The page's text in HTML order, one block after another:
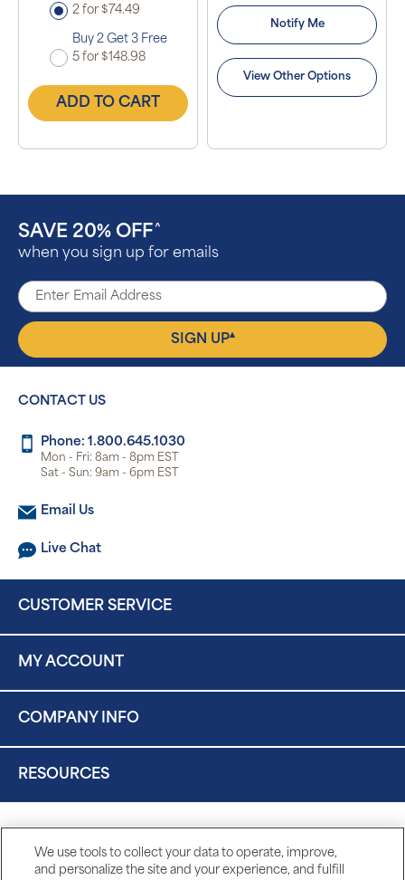
2 for $74.49
Buy 2 Get 3 Free
5 for $148.98
ADD TO CART
Notify Me
View Other Options
SAVE 20% OFF ^
when you sign up for emails
SIGN UP▴
CONTACT US
Phone: 1.800.645.1030
Mon - Fri: 8am - 8pm EST
Sat - Sun: 9am - 6pm EST
Email Us
Live Chat
CUSTOMER SERVICE
MY ACCOUNT
COMPANY INFO
RESOURCES
We use tools to collect your data to operate, improve,
and personalize the site and your experience, and fulfill